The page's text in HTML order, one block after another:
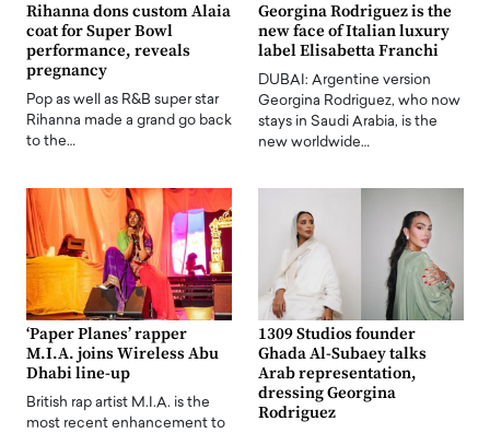
Rihanna dons custom Alaia
coat for Super Bowl
performance, reveals
pregnancy
Pop as well as R&B super star
Rihanna made a grand go back
to the…
Georgina Rodriguez is the
new face of Italian luxury
label Elisabetta Franchi
DUBAI: Argentine version
Georgina Rodriguez, who now
stays in Saudi Arabia, is the
new worldwide…
‘Paper Planes’ rapper
M.I.A. joins Wireless Abu
Dhabi line-up
British rap artist M.I.A. is the
most recent enhancement to
1309 Studios founder
Ghada Al-Subaey talks
Arab representation,
dressing Georgina
Rodriguez